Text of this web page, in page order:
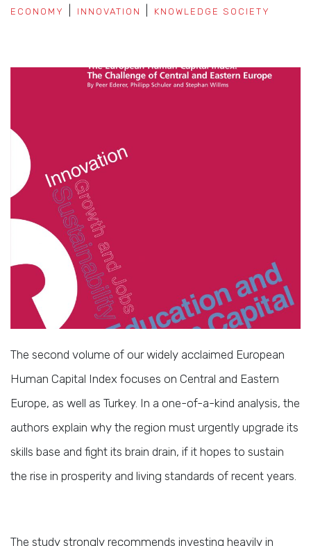
ECONOMY INNOVATION KNOWLEDGE SOCIETY
The second volume of our widely acclaimed European
Human Capital Index focuses on Central and Eastern
Europe, as well as Turkey. In a one-of-a-kind analysis, the
authors explain why the region must urgently upgrade its
skills base and fight its brain drain, if it hopes to sustain
the rise in prosperity and living standards of recent years.
The study strongly recommends investing heavily in